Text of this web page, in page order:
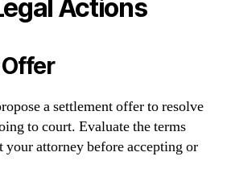
Actions
a settlement offer to resolve
to court. Evaluate the terms
attorney before accepting or